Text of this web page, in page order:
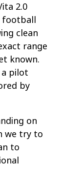
2.0
football
clean
range
known.
pilot
by
on
we try to
to